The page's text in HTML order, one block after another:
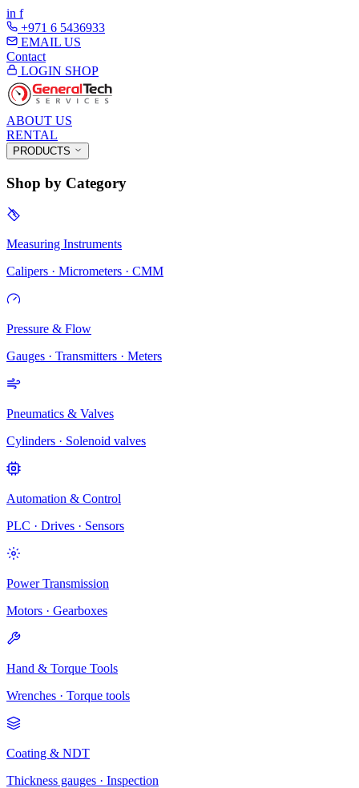
in f
+971 6 5436933
EMAIL US
Contact
LOGIN SHOP
ABOUT US
RENTAL
PRODUCTS
Shop by Category
Measuring Instruments
Calipers · Micrometers · CMM
Pressure & Flow
Gauges · Transmitters · Meters
Pneumatics & Valves
Cylinders · Solenoid valves
Automation & Control
PLC · Drives · Sensors
Power Transmission
Motors · Gearboxes
Hand & Torque Tools
Wrenches · Torque tools
Coating & NDT
Thickness gauges · Inspection